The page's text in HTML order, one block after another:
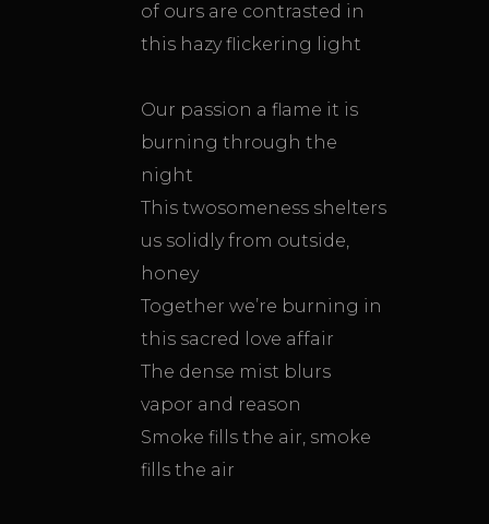
of ours are contrasted in
this hazy flickering light
Our passion a flame it is
burning through the
night
This twosomeness shelters
us solidly from outside,
honey
Together we’re burning in
this sacred love affair
The dense mist blurs
vapor and reason
Smoke fills the air, smoke
fills the air